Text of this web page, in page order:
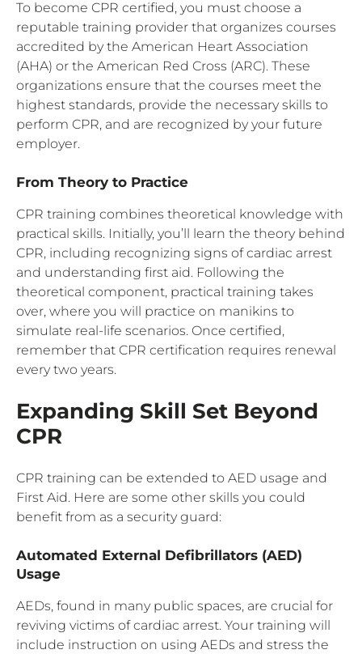
To become CPR certified, you must choose a
reputable training provider that organizes courses
accredited by the American Heart Association
(AHA) or the American Red Cross (ARC). These
organizations ensure that the courses meet the
highest standards, provide the necessary skills to
perform CPR, and are recognized by your future
employer.
From Theory to Practice
CPR training combines theoretical knowledge with
practical skills. Initially, you’ll learn the theory behind
CPR, including recognizing signs of cardiac arrest
and understanding first aid. Following the
theoretical component, practical training takes
over, where you will practice on manikins to
simulate real-life scenarios. Once certified,
remember that CPR certification requires renewal
every two years.
Expanding Skill Set Beyond
CPR
CPR training can be extended to AED usage and
First Aid. Here are some other skills you could
benefit from as a security guard:
Automated External Defibrillators (AED)
Usage
AEDs, found in many public spaces, are crucial for
reviving victims of cardiac arrest. Your training will
include instruction on using AEDs and stress the